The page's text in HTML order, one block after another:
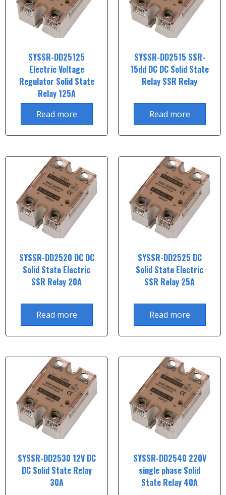
SYSSR-DD25125
Electric Voltage
Regulator Solid State
Relay 125A
Read more
SYSSR-DD2515 SSR-
15dd DC DC Solid State
Relay SSR Relay
Read more
SYSSR-DD2520 DC DC
Solid State Electric
SSR Relay 20A
Read more
SYSSR-DD2525 DC
Solid State Electric
SSR Relay 25A
Read more
SYSSR-DD2530 12V DC
DC Solid State Relay
30A
SYSSR-DD2540 220V
single phase Solid
State Relay 40A